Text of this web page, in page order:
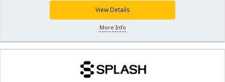
View Details
More Info